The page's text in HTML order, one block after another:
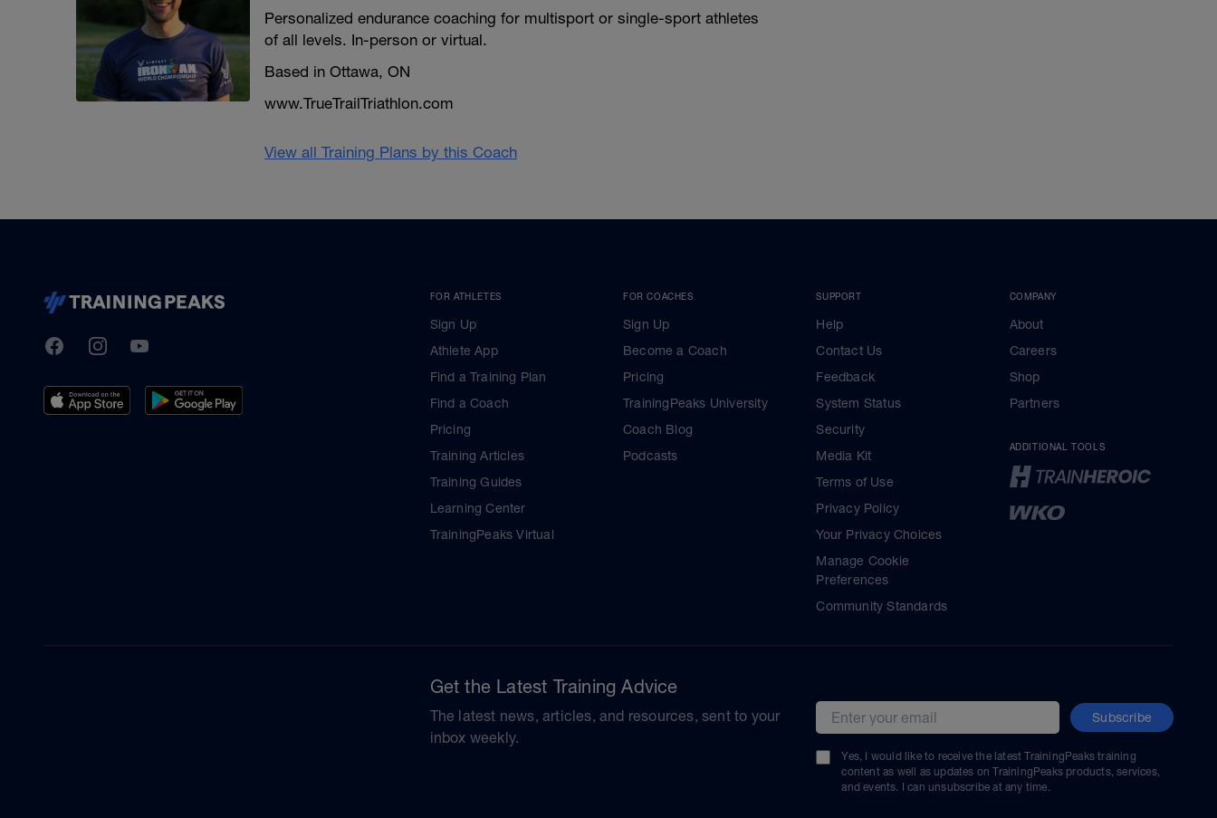
Personalized endurance coaching for multisport or single-sport athletes
of all levels. In-person or virtual.
Based in Ottawa, ON
www.TrueTrailTriathlon.com
View all Training Plans by this Coach
TrainingPeaks
FacebookInstagramYoutube
FOR ATHLETES
Sign Up
Athlete App
Find a Training Plan
Find a Coach
Pricing
Training Articles
Training Guides
Learning Center
TrainingPeaks Virtual
FOR COACHES
Sign Up
Become a Coach
Pricing
TrainingPeaks University
Coach Blog
Podcasts
SUPPORT
Help
Contact Us
Feedback
System Status
Security
Media Kit
Terms of Use
Privacy Policy
Your Privacy Choices
Manage Cookie
Preferences
Community Standards
COMPANY
About
Careers
Shop
Partners
ADDITIONAL TOOLS
Get the Latest Training Advice
The latest news, articles, and resources, sent to your
inbox weekly.
Email address Subscribe
Yes, I would like to receive the latest TrainingPeaks training
content as well as updates on TrainingPeaks products, services,
and events. I can unsubscribe at any time.